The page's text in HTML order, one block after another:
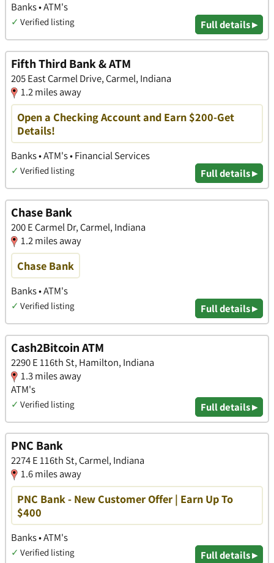
Banks • ATM's
✓ Verified listing Full details ▸
Fifth Third Bank & ATM
205 East Carmel Drive, Carmel, Indiana
1.2 miles away
Open a Checking Account and Earn $200-Get
Details!
Banks • ATM's • Financial Services
✓ Verified listing Full details ▸
Chase Bank
200 E Carmel Dr, Carmel, Indiana
1.2 miles away
Chase Bank
Banks • ATM's
✓ Verified listing Full details ▸
Cash2Bitcoin ATM
2290 E 116th St, Hamilton, Indiana
1.3 miles away
ATM's
✓ Verified listing Full details ▸
PNC Bank
2274 E 116th St, Carmel, Indiana
1.6 miles away
PNC Bank - New Customer Offer | Earn Up To
$400
Banks • ATM's
✓ Verified listing Full details ▸